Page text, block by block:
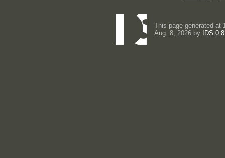
This page generated at
Aug. 8, 2026 by
IDS